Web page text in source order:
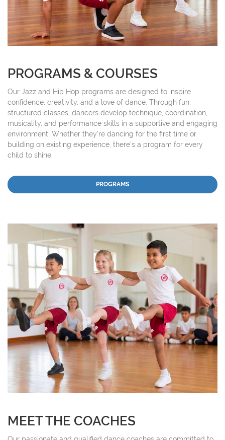
PROGRAMS & COURSES
Our Jazz and Hip Hop programs are designed to inspire
confidence, creativity, and a love of dance. Through fun,
structured classes, dancers develop technique, coordination,
musicality, and performance skills in a supportive and engaging
environment. Whether they're dancing for the first time or
building on existing experience, there's a program for every
child to shine.
PROGRAMS
MEET THE COACHES